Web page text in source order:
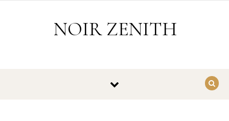
NOIR ZENITH